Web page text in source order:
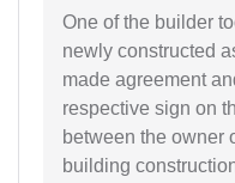
One of the builder
newly constructed
made agreement
respective sign on
between the owner
building